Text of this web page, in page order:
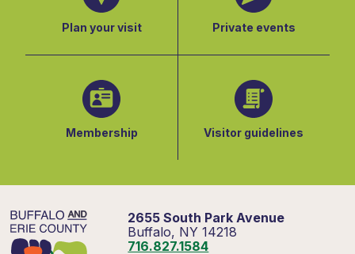
Plan your visit Private events
Membership Visitor guidelines
2655 South Park Avenue
Buffalo, NY 14218
716.827.1584